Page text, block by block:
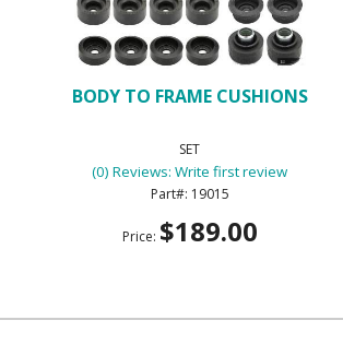
BODY TO FRAME CUSHIONS
SET
(0) Reviews: Write first review
19015
Price: $189.00